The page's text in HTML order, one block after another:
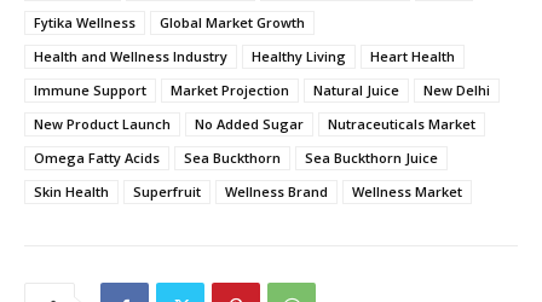
Fytika Wellness
Global Market Growth
Health and Wellness Industry
Healthy Living
Heart Health
Immune Support
Market Projection Natural Juice
New Delhi
New Product Launch
No Added Sugar
Nutraceuticals Market
Omega Fatty Acids
Sea Buckthorn
Sea Buckthorn Juice
Skin Health
Superfruit Wellness Brand Wellness Market